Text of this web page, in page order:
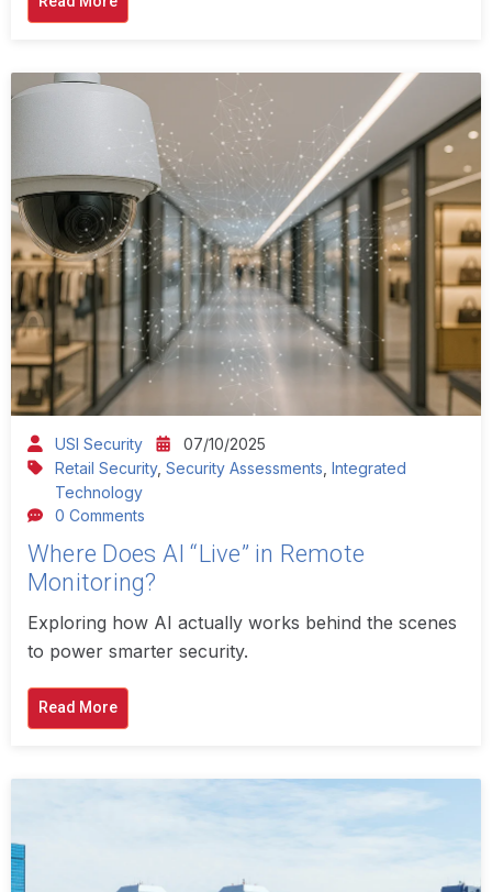
USI Security
07/10/2025
Retail Security,Security Assessments ,Integrated
Technology
0 Comments
Where Does AI “Live” in Remote
Monitoring?
Exploring how AI actually works behind the scenes
to power smarter security.
Read More